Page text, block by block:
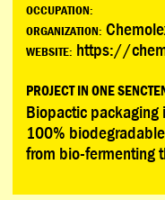
OCCUPATION:
ORGANIZATION:
WEBSITE: https://
PROJECT IN ONE
Biopactic packaging
100%
from bio-fermenting